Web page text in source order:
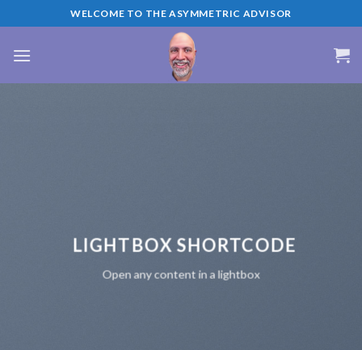
to
content
WELCOME TO THE ASYMMETRIC ADVISOR
LIGHTBOX SHORTCODE
Open any content in a lightbox